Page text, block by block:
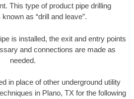
This type of product pipe drilling
as “drill and leave”.
is installed, the exit and entry points
and connections are made as
needed.
in place of other underground utility
in Plano, TX for the following